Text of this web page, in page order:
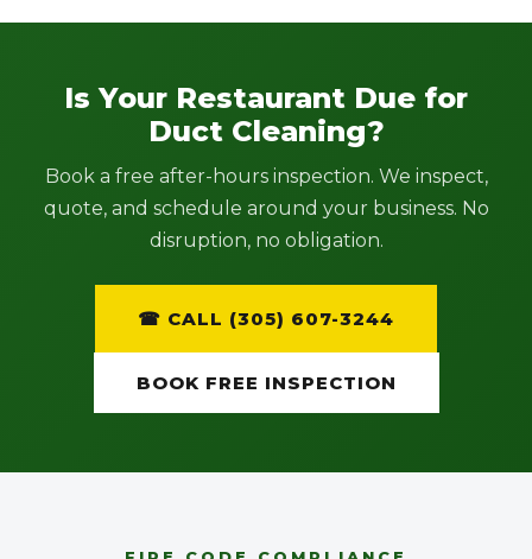
Is Your Restaurant Due for
Duct Cleaning?
Book a free after-hours inspection. We inspect,
quote, and schedule around your business. No
disruption, no obligation.
☎ CALL (305) 607-3244
BOOK FREE INSPECTION